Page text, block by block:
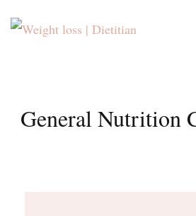
General Nutrition